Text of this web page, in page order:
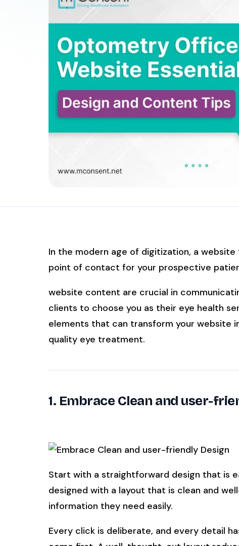
Patient Payments mPayr
Collect faster: terminals, Text2Pay, plans & memberships
Zaha AI
Answer calls around the clock
mPhones
Not sure which module you need?Browse by problem →
SEE IT IN ACTION
Watch 2-min Overview
CALCULATE
ROI
HIPAA-ready · BAA executed Typical rollout in 7 days†
Results, percentages, and timelines vary
they are not guarantees of individual
dental PMS systems. The $144K illustrative
Individual results not typical. Dr. Ghanim’s
Associate under HIPAA and executes a BAA
In the modern age of digitization, a website
point of contact for your prospective
website content are crucial in
clients to choose you as their eye health
elements that can transform your website
quality eye treatment.
1. Embrace Clean and user-
Start with a straightforward design that is
designed with a layout that is clean and
information they need easily.
Every click is deliberate, and every detail